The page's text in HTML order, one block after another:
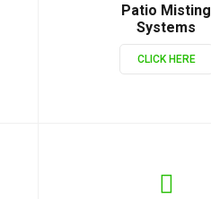
Patio Misting
Systems
CLICK HERE